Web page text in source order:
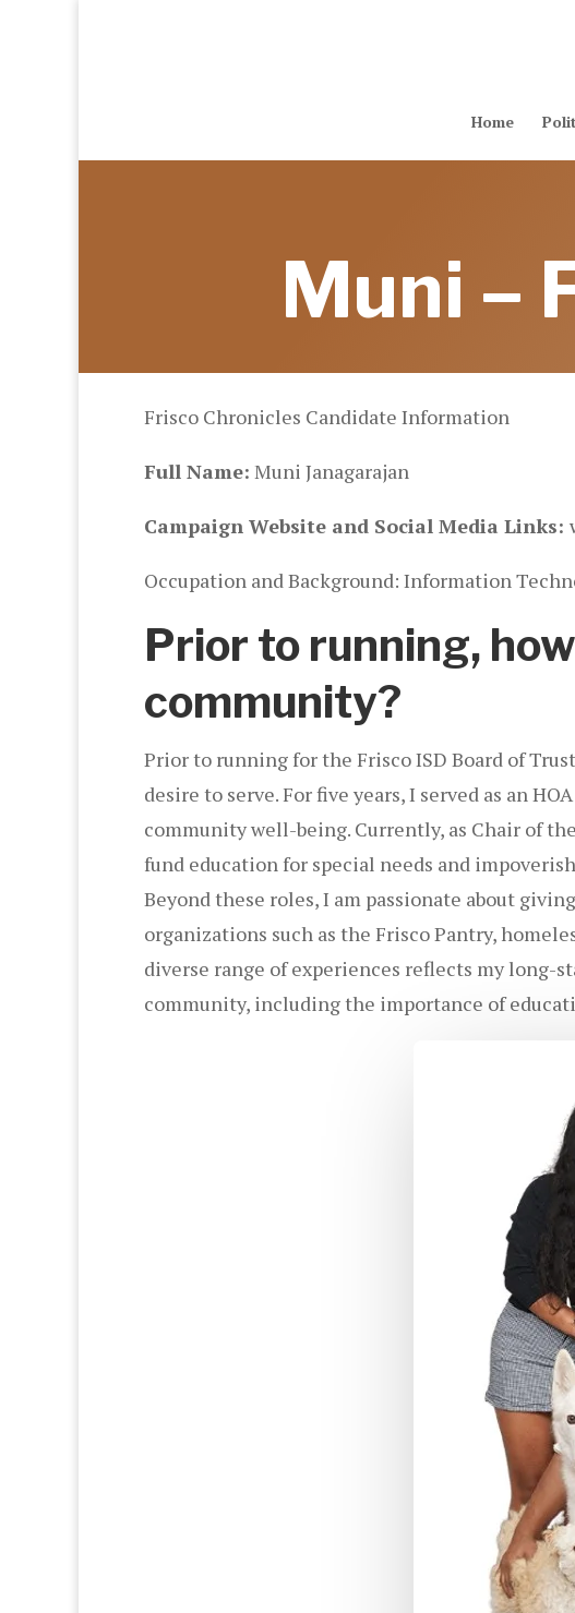
Home
Muni –
Frisco Chronicles Candidate Information
Full Name: Muni Janagarajan
Campaign Website and Social Media Links:
Occupation and Background: Information
Prior to running,
community?
Prior to running for the Frisco ISD Board of
desire to serve. For five years, I served as an
community well-being. Currently, as Chair of
fund education for special needs and
Beyond these roles, I am passionate about
organizations such as the Frisco Pantry,
diverse range of experiences reflects my long-
community, including the importance of